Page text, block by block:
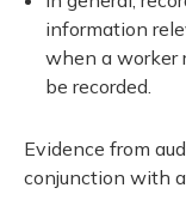
information
when a worker
be recorded.
Evidence from
conjunction with